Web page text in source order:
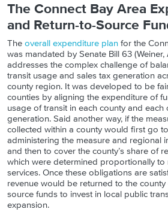
The Connect Bay Area
and Return-to-Source
The overall expenditure plan for the
was mandated by Senate Bill 63
addresses the complex challenge of
transit usage and sales tax generation
county region. It was developed to be
counties by aligning the expenditure of
usage of transit in each county and each
generation. Said another way, if the
collected within a county would first go
administering the measure and regional
and then to cover the county’s share of
which were determined proportionally to
services. Once these obligations are
revenue would be returned to the
source funds to invest in local public
expansion.